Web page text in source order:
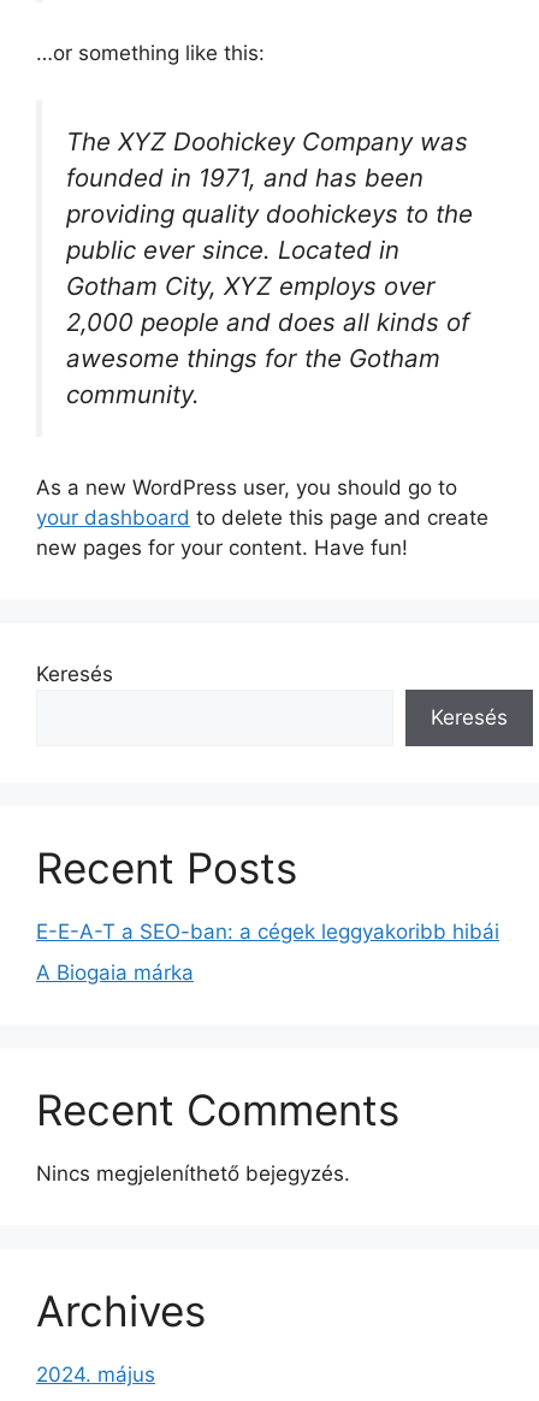
…or something like this:
The XYZ Doohickey Company was
founded in 1971, and has been
providing quality doohickeys to the
public ever since. Located in
Gotham City, XYZ employs over
2,000 people and does all kinds of
awesome things for the Gotham
community.
As a new WordPress user, you should go to
your dashboard to delete this page and create
new pages for your content. Have fun!
Keresés
Keresés
Recent Posts
E-E-A-T a SEO-ban: a cégek leggyakoribb hibái
A Biogaia márka
Recent Comments
Nincs megjeleníthető bejegyzés.
Archives
2024. május